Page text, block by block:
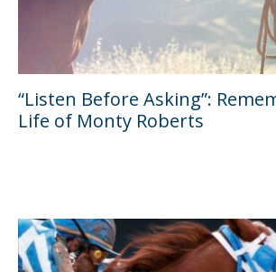
“Listen Before Asking”:
Life of Monty Roberts